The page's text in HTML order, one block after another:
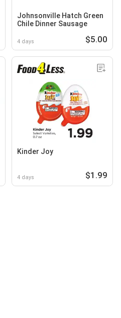
Johnsonville Hatch Green
Chile Dinner Sausage
4 days $5.00
Kinder Joy
4 days $1.99